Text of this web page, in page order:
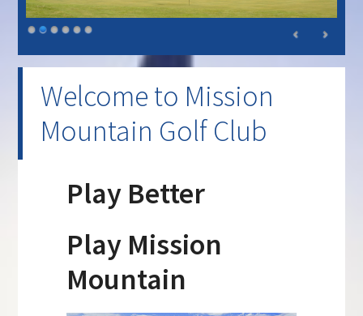
Welcome to Mission
Mountain Golf Club
Play Better
Play Mission
Mountain